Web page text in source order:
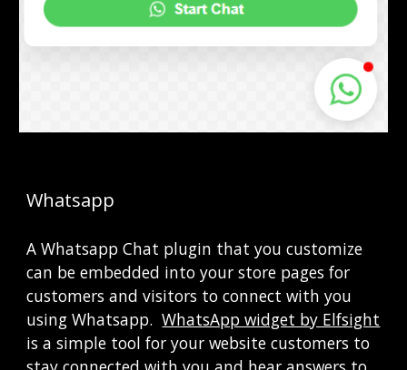
Whatsapp
A Whatsapp Chat plugin that you customize
can be embedded into your store pages for
customers and visitors to connect with you
using Whatsapp. WhatsApp widget by Elfsight
is a simple tool for your website customers to